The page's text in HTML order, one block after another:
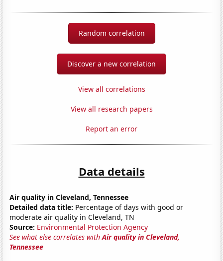
Random correlation
Discover a new correlation
View all correlations
View all research papers
Report an error
Data details
Air quality in Cleveland, Tennessee
Detailed data title: Percentage of days with good or
moderate air quality in Cleveland, TN
Source: Environmental Protection Agency
See what else correlates withAir quality in Cleveland,
Tennessee